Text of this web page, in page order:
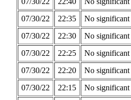
07/30/22
22:35 No significant
07/30/22
22:30 No significant
07/30/22
22:25 No significant
07/30/22
22:20 No significant
07/30/22
22:15 No significant